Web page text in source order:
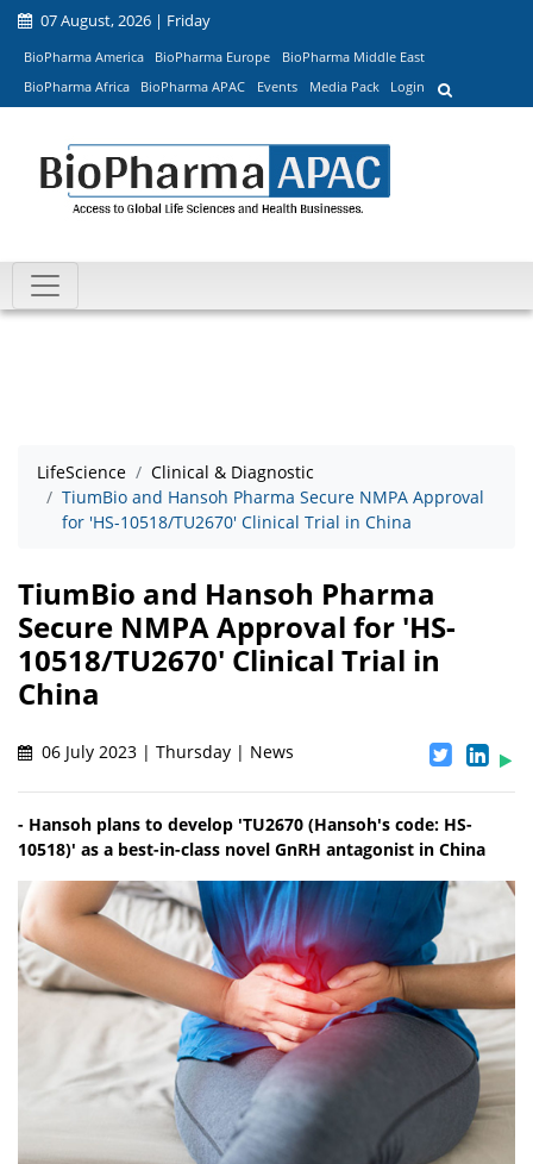
07 August, 2026 | Friday
BioPharma America BioPharma Europe
BioPharma Middle East
BioPharma Africa
BioPharma APAC Events Media Pack Login
LifeScience
Clinical & Diagnostic
TiumBio and Hansoh Pharma Secure NMPA Approval
for 'HS-10518/TU2670' Clinical Trial in China
TiumBio and Hansoh Pharma
Secure NMPA Approval for 'HS-
10518/TU2670' Clinical Trial in
China
06 July 2023 | Thursday | News
- Hansoh plans to develop 'TU2670 (Hansoh's code: HS-
10518)' as a best-in-class novel GnRH antagonist in China